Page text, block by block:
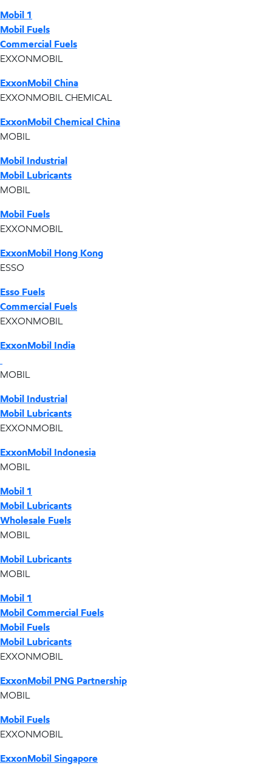
Mobil 1
Mobil Fuels
Commercial Fuels
EXXONMOBIL
ExxonMobil China
EXXONMOBIL CHEMICAL
ExxonMobil Chemical China
MOBIL
Mobil Industrial
Mobil Lubricants
MOBIL
Mobil Fuels
EXXONMOBIL
ExxonMobil Hong Kong
ESSO
Esso Fuels
Commercial Fuels
EXXONMOBIL
ExxonMobil India
MOBIL
Mobil Industrial
Mobil Lubricants
EXXONMOBIL
ExxonMobil Indonesia
MOBIL
Mobil 1
Mobil Lubricants
Wholesale Fuels
MOBIL
Mobil Lubricants
MOBIL
Mobil 1
Mobil Commercial Fuels
Mobil Fuels
Mobil Lubricants
EXXONMOBIL
ExxonMobil PNG Partnership
MOBIL
Mobil Fuels
EXXONMOBIL
ExxonMobil Singapore